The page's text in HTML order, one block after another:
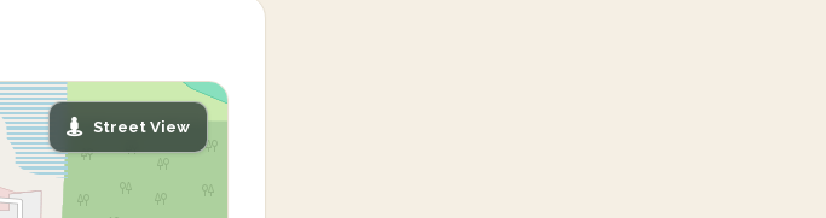
Street View